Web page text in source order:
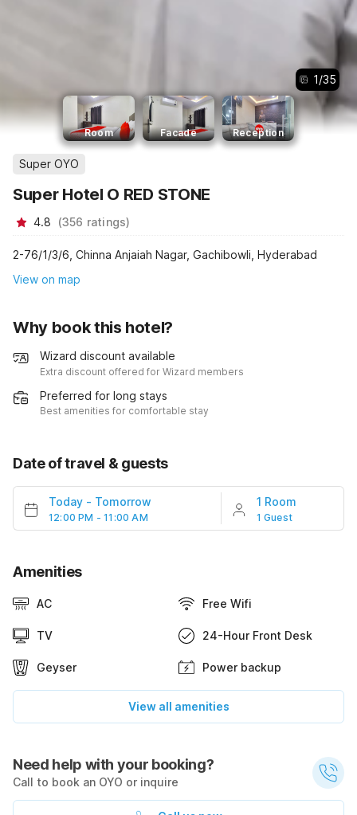
1/35
Room Facade Reception
Super OYO
Super Hotel O RED STONE
4.8 (356 ratings)
2-76/1/3/6, Chinna Anjaiah Nagar, Gachibowli, Hyderabad
View on map
Why book this hotel?
Wizard discount available
Extra discount offered for Wizard members
Preferred for long stays
Best amenities for comfortable stay
Date of travel & guests
Today - Tomorrow
12:00 PM - 11:00 AM
1 Room
1 Guest
Amenities
AC Free Wifi
TV 24-Hour Front Desk
Geyser Power backup
View all amenities
Need help with your booking?
Call to book an OYO or inquire